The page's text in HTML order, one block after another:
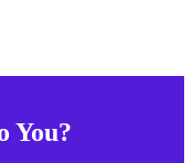
You?